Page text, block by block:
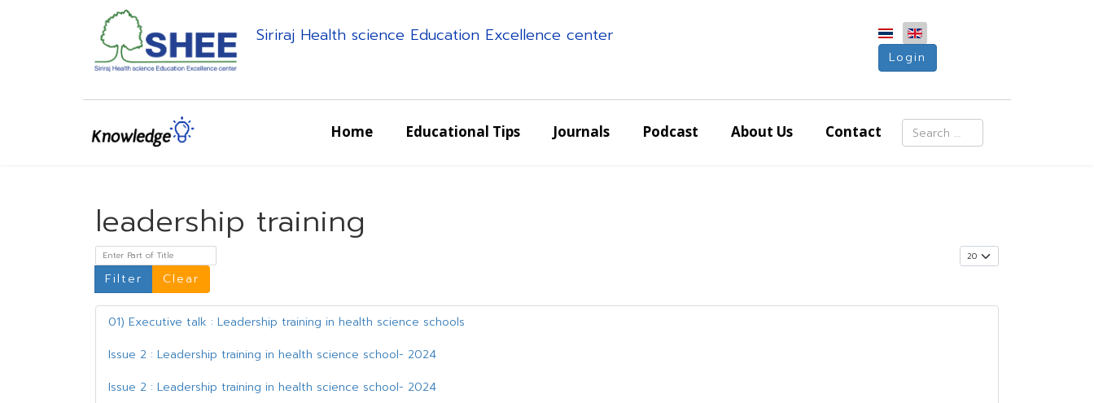
Siriraj Health science Education Excellence center
Login
Home Educational Tips Journals Podcast About Us Contact
Search
leadership training
Enter Part of Title
Filter
Clear
Display #
01) Executive talk : Leadership training in health science schools
Issue 2 : Leadership training in health science school- 2024
Issue 2 : Leadership training in health science school- 2024